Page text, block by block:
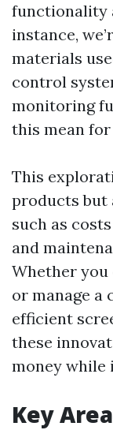
functionality
instance,
materials
control
monitoring
this mean for
This
products but
such as
and
Whether you
or manage
efficient
these
money while
Key